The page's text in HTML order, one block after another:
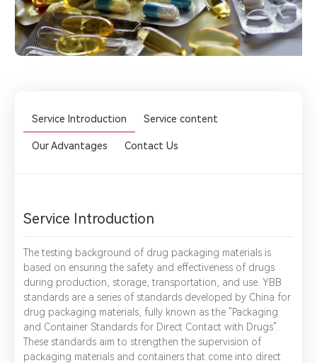
Service Introduction Service content
Our Advantages Contact Us
Service Introduction
The testing background of drug packaging materials is
based on ensuring the safety and effectiveness of drugs
during production, storage, transportation, and use. YBB
standards are a series of standards developed by China for
drug packaging materials, fully known as the "Packaging
and Container Standards for Direct Contact with Drugs".
These standards aim to strengthen the supervision of
packaging materials and containers that come into direct